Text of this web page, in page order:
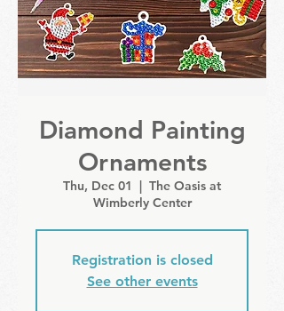
Diamond Painting
Ornaments
Thu, Dec 01
  |
The Oasis at
Wimberly Center
Registration is closed
See other events